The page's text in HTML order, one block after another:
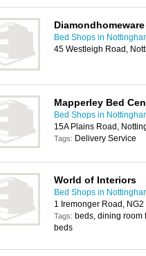
Diamondhomeware
Bed Shops in
45 Westleigh Road,
Mapperley Bed
Bed Shops in
15A Plains Road,
Tags: Delivery Service
World of Interiors
Bed Shops in
1 Iremonger Road, NG2
Tags: beds, dining room
beds